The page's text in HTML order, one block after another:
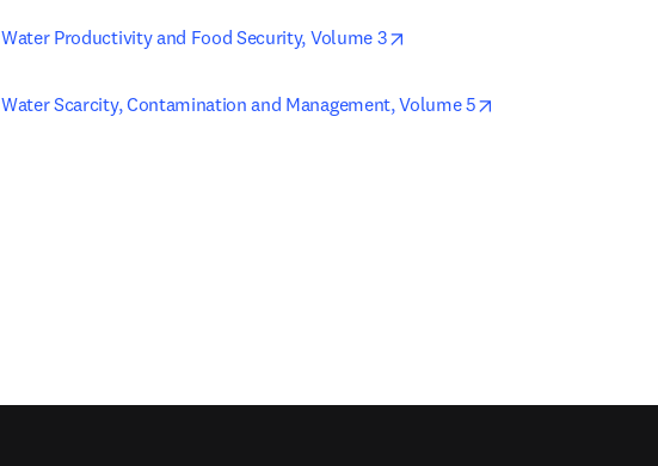
Water Productivity and Food Security, Volume 3
Water Scarcity, Contamination and Management, Volume 5